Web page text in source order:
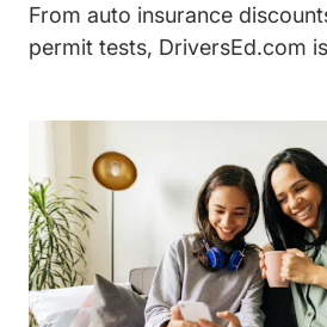
From auto insurance
permit tests, DriversEd.com